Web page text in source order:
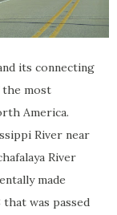
its connecting
most
America.
River near
River
made
was passed